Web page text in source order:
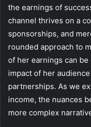
the earnings of
channel thrives on a
sponsorships, and
rounded approach to
of her earnings can
impact of her
partnerships. As we
income, the nuances
more complex